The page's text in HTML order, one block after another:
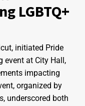
LGBTQ+
initiated Pride
event at City Hall,
impacting
organized by
underscored both